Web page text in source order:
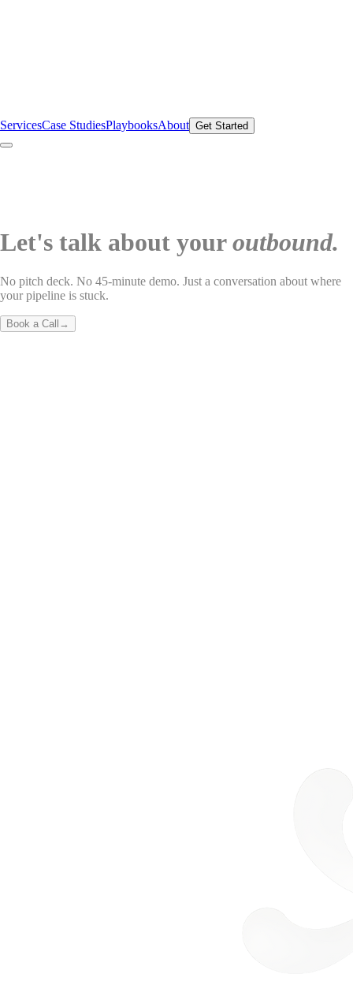
ServicesCase StudiesPlaybooksAbout Get Started
Let's talk about youroutbound.
No pitch deck. No 45-minute demo. Just a conversation about where
your pipeline is stuck.
Book a Call →